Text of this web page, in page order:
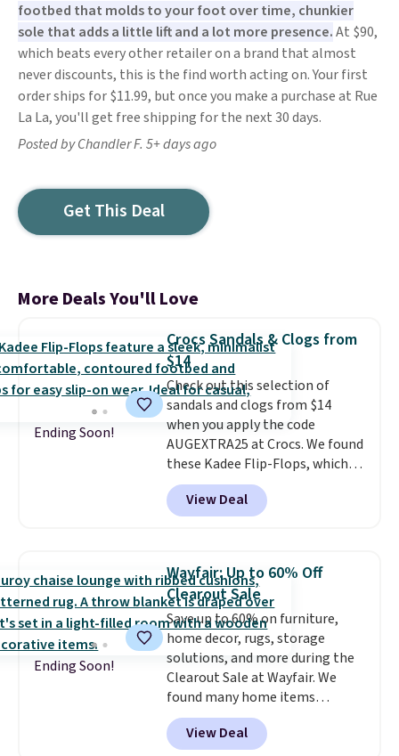
footbed that molds to your foot over time, chunkier
sole that adds a little lift and a lot more presence.At $90,
which beats every other retailer on a brand that almost
never discounts, this is the find worth acting on. Your first
order ships for $11.99, but once you make a purchase at Rue
La La, you'll get free shipping for the next 30 days.
Posted by Chandler F. 5+ days ago
Get This Deal
More Deals You'll Love
Ending Soon!
Crocs Sandals & Clogs from
$14
Check out this selection of
sandals and clogs from $14
when you apply the code
AUGEXTRA25 at Crocs. We found
these Kadee Flip-Flops, which
dropped from $24.99 to $18.74
to $14.05 with the code. Other
retailers are charging $19 or
lowest price we have ever seen
these priced by $1! Also, these
Baya Clogs drop from $49.99 to
$22.49 with the code. These
clogs are available in several
colors at this price.Crocs'
comfort is the kind that
converts skeptics, and the
Kadee flip-flop and Baya Clog
are two of the styles that do it
View Deal
Ending Soon!
Wayfair: Up to 60% Off
Clearout Sale
Save up to 60% on furniture,
home decor, rugs, storage
solutions, and more during the
Clearout Sale at Wayfair. We
found many home items
discounted even further, such as
this Hokku Designs Corduroy
View Deal